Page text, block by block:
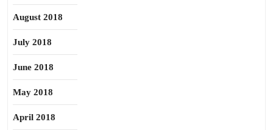
August 2018
July 2018
June 2018
May 2018
April 2018